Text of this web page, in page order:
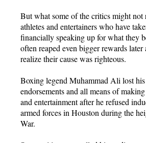
But what some of the critics might not
athletes and entertainers who have
financially speaking up for what they
often reaped even bigger rewards later
realize their cause was righteous.
Boxing legend Muhammad Ali lost
endorsements and all means of
and entertainment after he refused
armed forces in Houston during the
War.